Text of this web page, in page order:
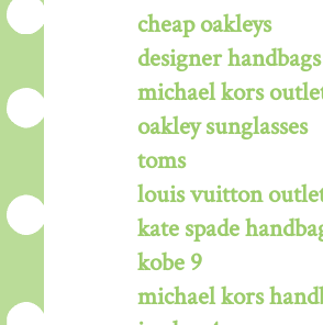
cheap oakleys
designer handbags
michael kors
oakley sunglasses
toms
louis vuitton
kate spade
kobe 9
michael kors